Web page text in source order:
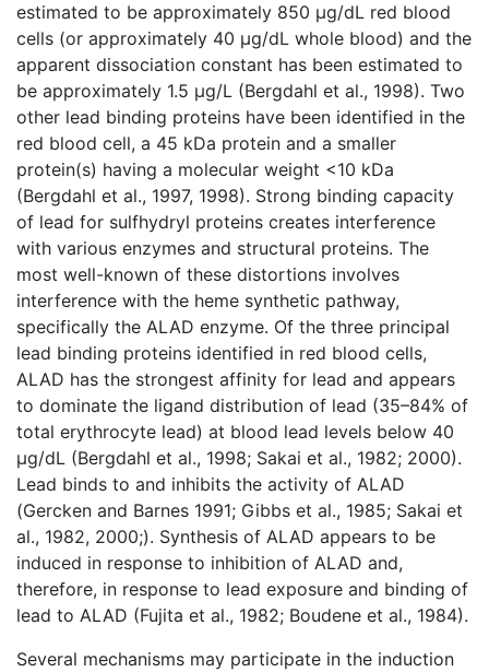
estimated to be approximately 850 μg/dL red blood
cells (or approximately 40 μg/dL whole blood) and the
apparent dissociation constant has been estimated to
be approximately 1.5 μg/L (Bergdahl et al., 1998). Two
other lead binding proteins have been identified in the
red blood cell, a 45 kDa protein and a smaller
protein(s) having a molecular weight <10 kDa
(Bergdahl et al., 1997, 1998). Strong binding capacity
of lead for sulfhydryl proteins creates interference
with various enzymes and structural proteins. The
most well-known of these distortions involves
interference with the heme synthetic pathway,
specifically the ALAD enzyme. Of the three principal
lead binding proteins identified in red blood cells,
ALAD has the strongest affinity for lead and appears
to dominate the ligand distribution of lead (35–84% of
total erythrocyte lead) at blood lead levels below 40
μg/dL (Bergdahl et al., 1998; Sakai et al., 1982; 2000).
Lead binds to and inhibits the activity of ALAD
(Gercken and Barnes 1991; Gibbs et al., 1985; Sakai et
al., 1982, 2000;). Synthesis of ALAD appears to be
induced in response to inhibition of ALAD and,
therefore, in response to lead exposure and binding of
lead to ALAD (Fujita et al., 1982; Boudene et al., 1984).
Several mechanisms may participate in the induction